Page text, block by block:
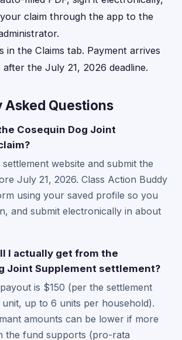
claim through the app to the
in the Claims tab. Payment arrives
after the July 21, 2026 deadline.
Asked Questions
Cosequin Dog Joint
website and submit the
July 21, 2026. Class Action Buddy
using your saved profile so you
and submit electronically in about
I actually get from the
Joint Supplement settlement?
is $150 (per the settlement
up to 6 units per household).
amounts can be lower if more
the fund supports (pro-rata